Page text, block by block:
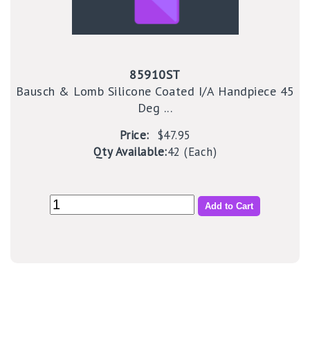
85910ST
Bausch & Lomb Silicone Coated I/A Handpiece 45
Deg ...
Price: $47.95
Qty Available:42 (Each)
Add to Cart